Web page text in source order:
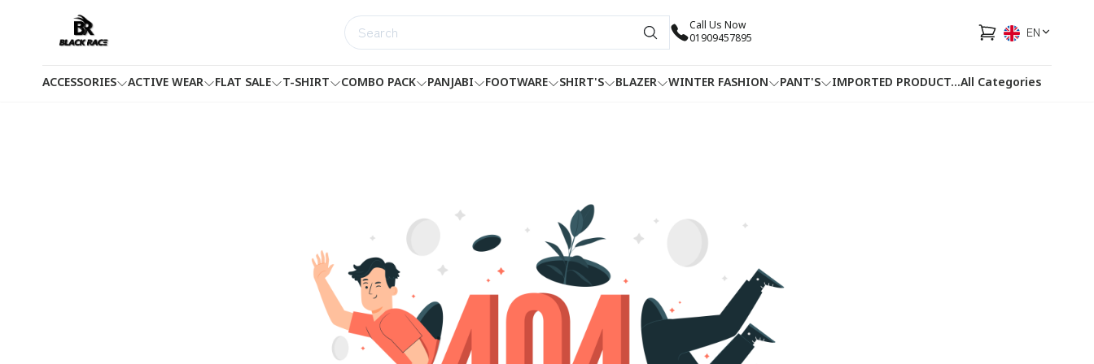
Call Us Now
01909457895
EN
ACCESSORIES ACTIVE WEAR FLAT SALE T-SHIRT COMBO PACK PANJABI FOOTWARE SHIRT'S BLAZER WINTER FASHION PANT'S IMPORTED PRODUCT HOTLINEFACEBOOK
...All Categories